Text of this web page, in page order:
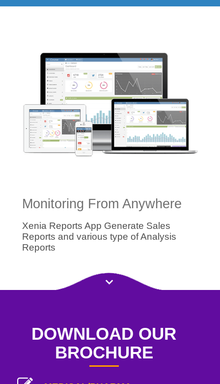
Monitoring From Anywhere
Xenia Reports App Generate Sales
Reports and various type of Analysis
Reports
DOWNLOAD OUR
BROCHURE